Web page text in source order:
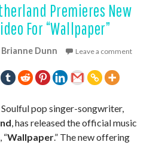
Premieres New
For “Wallpaper”
Brianne Dunn Leave a comment
pop singer-songwriter,
, has released the official music
“Wallpaper.” The new offering